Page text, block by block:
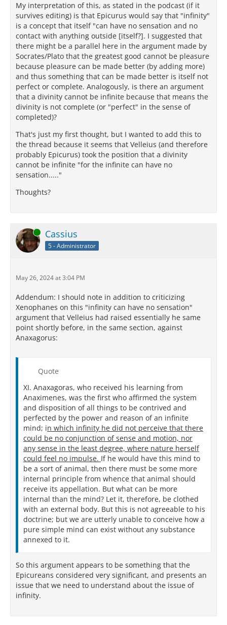
My interpretation of this, as stated in the podcast (if it
survives editing) is that Epicurus would say that "infinity"
is a concept that itself "can have no sensation and no
contact with anything outside [itself?]. I suggested that
there might be a parallel here in the argument made by
Socrates/Plato that the greatest good cannot be pleasure
because pleasure can be made better (by adding more)
and thus something that can be made better is itself not
perfect or complete. Analogously, is there an argument
that a divinity cannot be infinite because that means the
divinity is not complete (or "perfect" in the sense of
completed)?
That's just my first thought, but I wanted to add this to
the thread because it seems that Velleius (and therefore
probably Epicurus) took the position that a divinity
cannot be infinite "for the infinite can have no
sensation....."
Thoughts?
Online Cassius
5 - Administrator
May 26, 2024 at 3:04 PM
Addendum: I should note in addition to criticizing
Xenophanes on this "infinity can have no sensation"
argument that Velleius had raised essentially he same
point shortly before, in the same section, against
Anaxagorus:
Quote
XI. Anaxagoras, who received his learning from
Anaximenes, was the first who affirmed the system
and disposition of all things to be contrived and
perfected by the power and reason of an infinite
mind; in which infinity he did not perceive that there
could be no conjunction of sense and motion, nor
any sense in the least degree, where nature herself
could feel no impulse. If he would have this mind to
be a sort of animal, then there must be some more
internal principle from whence that animal should
receive its appellation. But what can be more
internal than the mind? Let it, therefore, be clothed
with an external body. But this is not agreeable to his
doctrine; but we are utterly unable to conceive how a
pure simple mind can exist without any substance
annexed to it.
So this argument appears to be something that the
Epicureans considered very significant, and presents an
issue that we need to understand about the issue of
infinity.